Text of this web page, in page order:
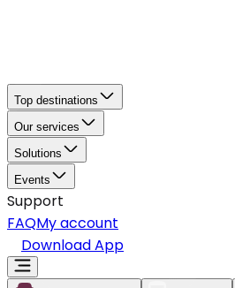
Top destinations
Our services
Solutions
Events
Support
FAQMy account
Download App